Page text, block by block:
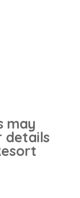
may
details